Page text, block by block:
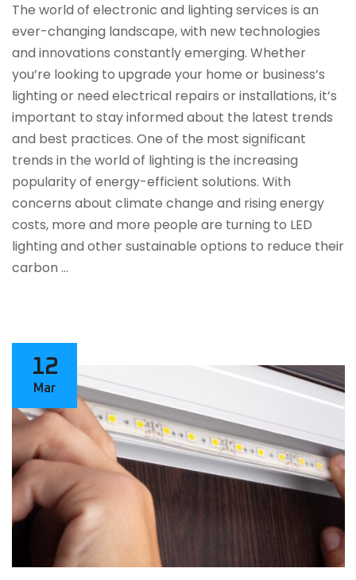
The world of electronic and lighting services is an
ever-changing landscape, with new technologies
and innovations constantly emerging. Whether
you’re looking to upgrade your home or business’s
lighting or need electrical repairs or installations, it’s
important to stay informed about the latest trends
and best practices. One of the most significant
trends in the world of lighting is the increasing
popularity of energy-efficient solutions. With
concerns about climate change and rising energy
costs, more and more people are turning to LED
lighting and other sustainable options to reduce their
carbon …
12
Mar